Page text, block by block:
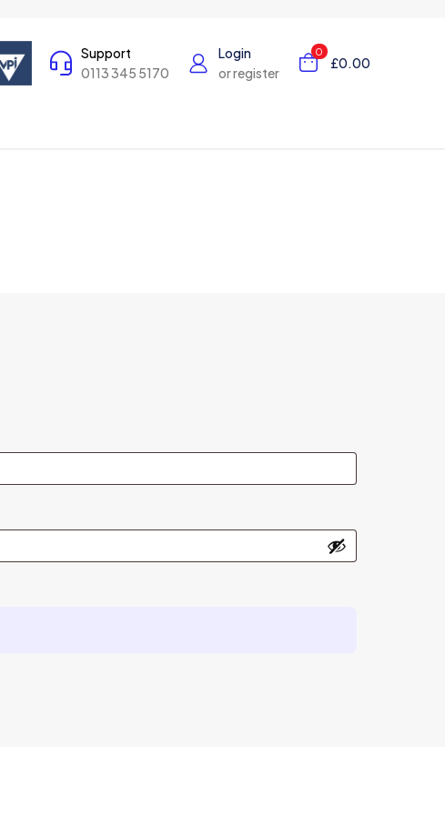
Support
0113 345 5170
Login
or register
0
£0.00